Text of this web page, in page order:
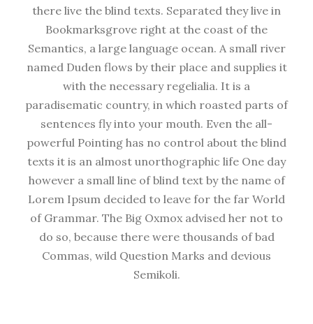
there live the blind texts. Separated they live in
Bookmarksgrove right at the coast of the
Semantics, a large language ocean. A small river
named Duden flows by their place and supplies it
with the necessary regelialia. It is a
paradisematic country, in which roasted parts of
sentences fly into your mouth. Even the all-
powerful Pointing has no control about the blind
texts it is an almost unorthographic life One day
however a small line of blind text by the name of
Lorem Ipsum decided to leave for the far World
of Grammar. The Big Oxmox advised her not to
do so, because there were thousands of bad
Commas, wild Question Marks and devious
Semikoli.